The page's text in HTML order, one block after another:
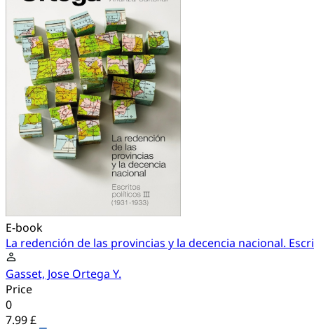
E-book
La redención de las provincias y la decencia nacional.
Gasset, Jose Ortega Y.
Price
0
7.99 £